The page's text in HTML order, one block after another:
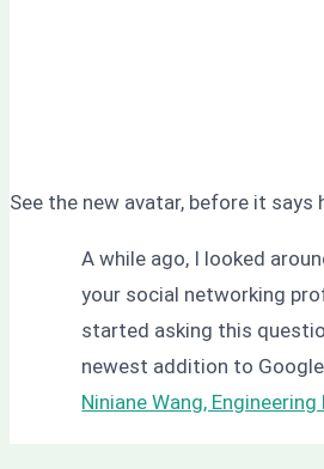
See the new avatar, before it
A while ago, I looked
your social networking
started asking this
newest addition to Google
Niniane Wang,